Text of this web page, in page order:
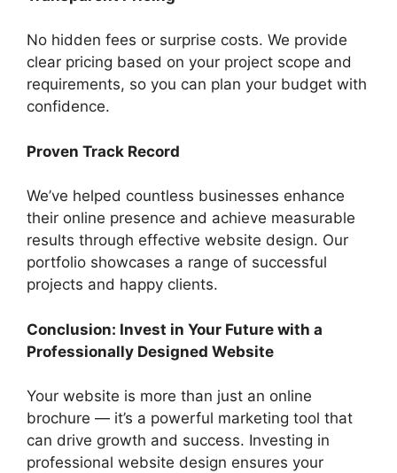
No hidden fees or surprise costs. We provide
clear pricing based on your project scope and
requirements, so you can plan your budget with
confidence.
Proven Track Record
We’ve helped countless businesses enhance
their online presence and achieve measurable
results through effective website design. Our
portfolio showcases a range of successful
projects and happy clients.
Conclusion: Invest in Your Future with a
Professionally Designed Website
Your website is more than just an online
brochure — it’s a powerful marketing tool that
can drive growth and success. Investing in
professional website design ensures your